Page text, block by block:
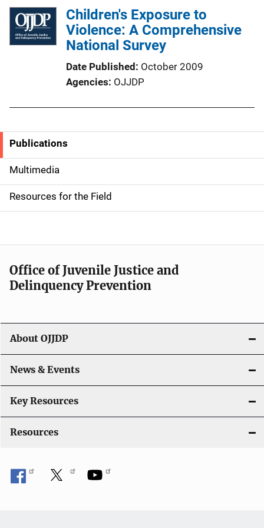
Children's Exposure to
Violence: A Comprehensive
National Survey
Date Published October 2009
Agencies OJJDP
S
i
d
e
n
a
v
g
a
t
i
o
Publications
Multimedia
Resources for the Field
Office of Juvenile Justice and
Delinquency Prevention
About OJJDP
News & Events
Key Resources
Resources